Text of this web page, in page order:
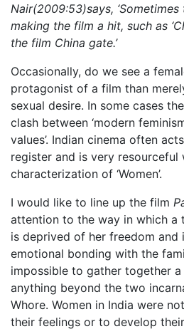
Nair(2009:53)says,
making the film a hit, such as
the film China gate.’
Occasionally, do we see a
protagonist of a film than
sexual desire. In some cases
clash between ‘modern
values’. Indian cinema often
register and is very resourceful
characterization of ‘Women’.
I would like to line up the film
attention to the way in which a
is deprived of her freedom and
emotional bonding with the
impossible to gather together
anything beyond the two
Whore. Women in India were
their feelings or to develop